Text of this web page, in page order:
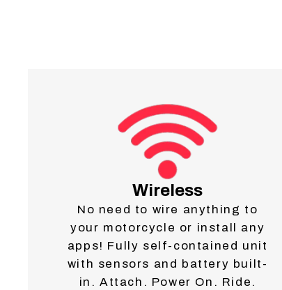
Wireless
No need to wire anything to
your motorcycle or install any
apps! Fully self-contained unit
with sensors and battery built-
in. Attach. Power On. Ride.